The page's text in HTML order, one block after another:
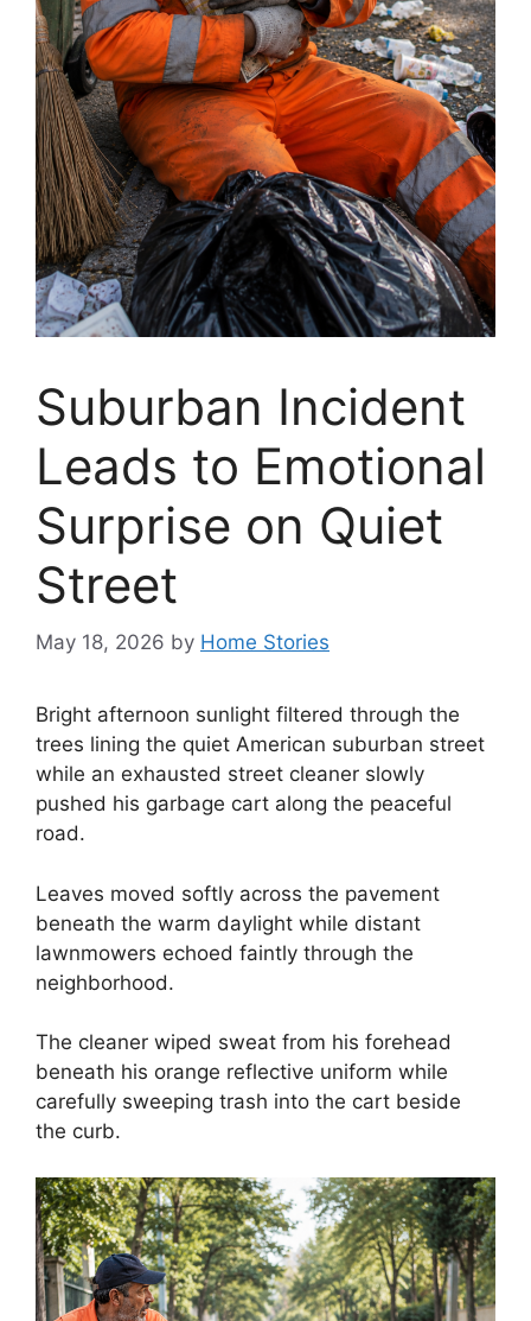
Suburban Incident
Leads to Emotional
Surprise on Quiet
Street
May 18, 2026 by Home Stories
Bright afternoon sunlight filtered through the
trees lining the quiet American suburban street
while an exhausted street cleaner slowly
pushed his garbage cart along the peaceful
road.
Leaves moved softly across the pavement
beneath the warm daylight while distant
lawnmowers echoed faintly through the
neighborhood.
The cleaner wiped sweat from his forehead
beneath his orange reflective uniform while
carefully sweeping trash into the cart beside
the curb.